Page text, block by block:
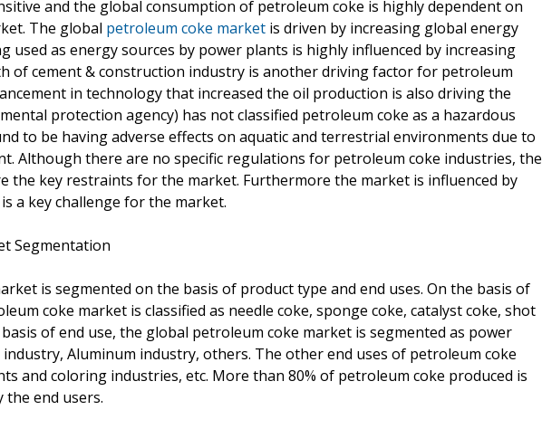
and the global consumption of petroleum coke is highly dependent on
The global petroleum coke market is driven by increasing global energy
used as energy sources by power plants is highly influenced by increasing
of cement & construction industry is another driving factor for petroleum
in technology that increased the oil production is also driving the
protection agency) has not classified petroleum coke as a hazardous
to be having adverse effects on aquatic and terrestrial environments due to
Although there are no specific regulations for petroleum coke industries, the
the key restraints for the market. Furthermore the market is influenced by
a key challenge for the market.
Segmentation
is segmented on the basis of product type and end uses. On the basis of
coke market is classified as needle coke, sponge coke, catalyst coke, shot
of end use, the global petroleum coke market is segmented as power
Aluminum industry, others. The other end uses of petroleum coke
and coloring industries, etc. More than 80% of petroleum coke produced is
the end users.